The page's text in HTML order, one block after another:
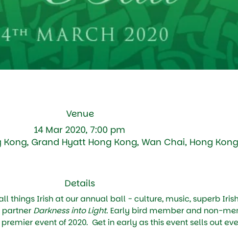
Venue
14 Mar 2020, 7:00 pm
Grand Hyatt Hong Kong, Wan Chai, Hong Kong
Details
things Irish at our annual ball - culture, music, superb
partner Darkness into Light. Early bird member and non-
event of 2020.  Get in early as this event sells out